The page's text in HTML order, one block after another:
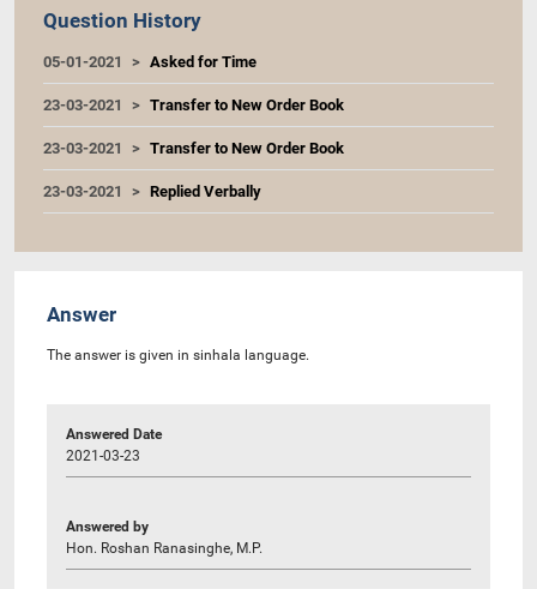
Question History
05-01-2021 Asked for Time
23-03-2021 Transfer to New Order Book
23-03-2021 Transfer to New Order Book
23-03-2021 Replied Verbally
Answer
The answer is given in sinhala language.
Answered Date
2021-03-23
Answered by
Hon. Roshan Ranasinghe, M.P.